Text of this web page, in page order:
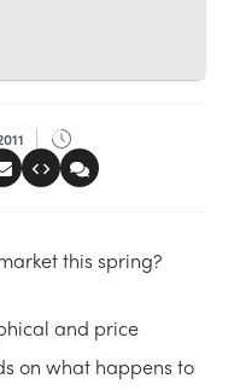
this spring?
and price
on what happens to